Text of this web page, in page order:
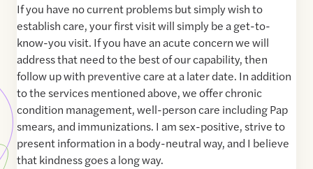
If you have no current problems but simply wish to
establish care, your first visit will simply be a get-to-
know-you visit. If you have an acute concern we will
address that need to the best of our capability, then
follow up with preventive care at a later date. In addition
to the services mentioned above, we offer chronic
condition management, well-person care including Pap
smears, and immunizations. I am sex-positive, strive to
present information in a body-neutral way, and I believe
that kindness goes a long way.